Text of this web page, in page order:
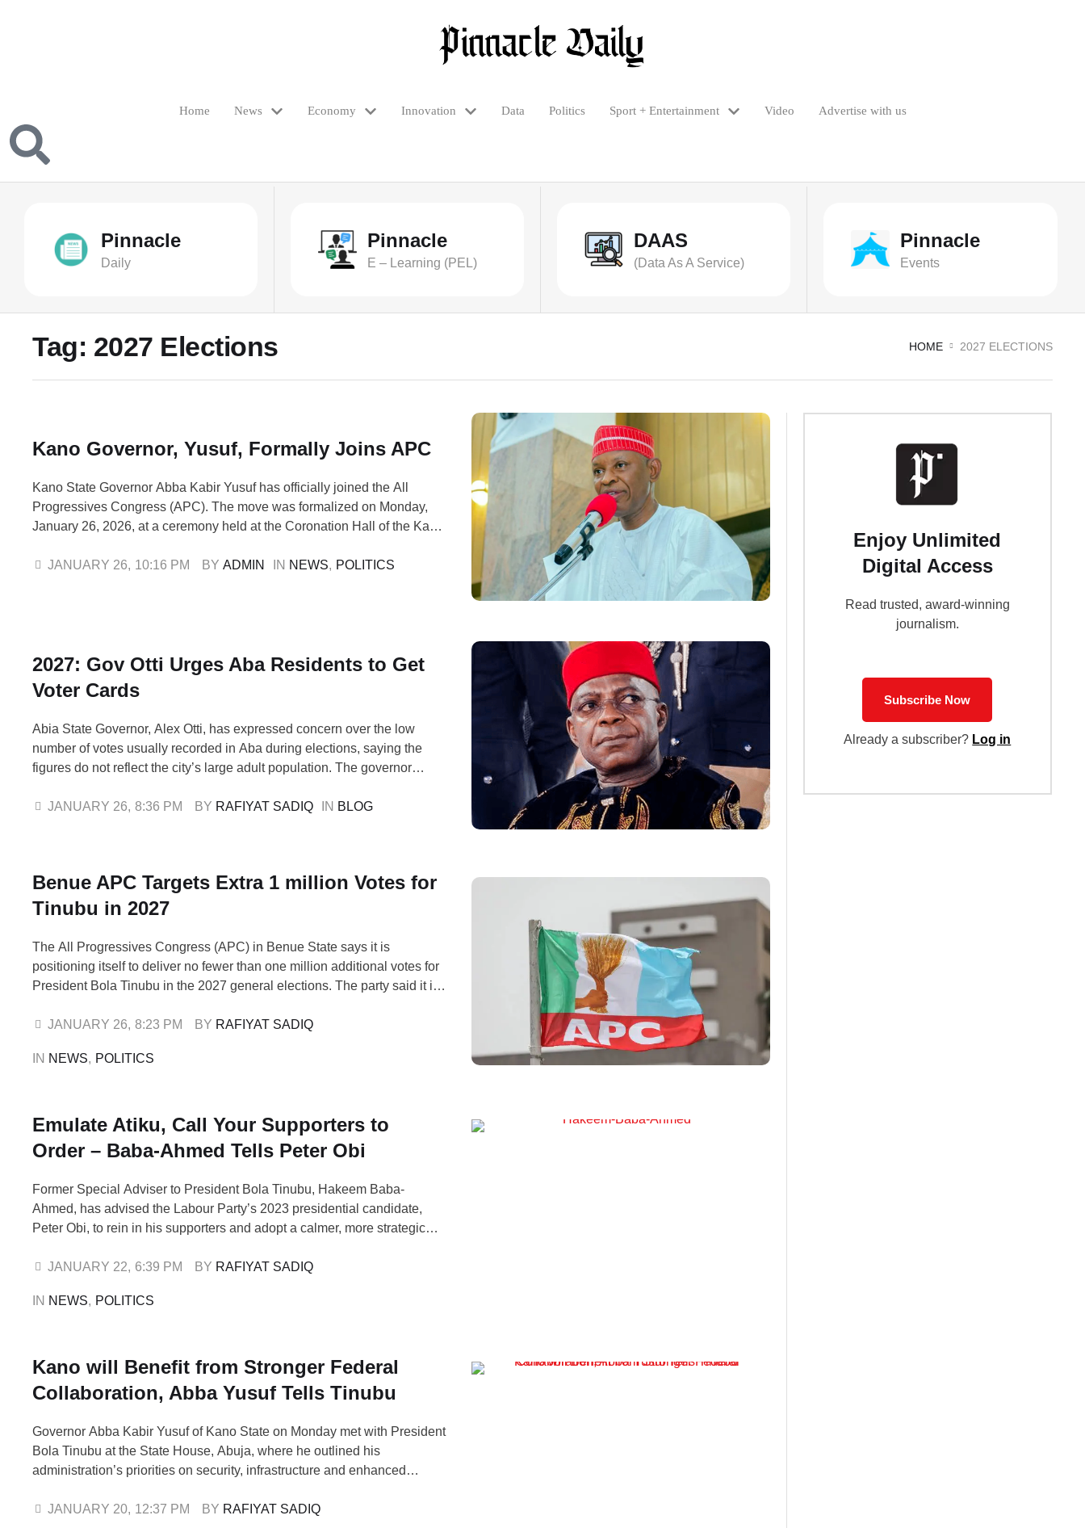
Home News Economy Innovation Data Politics Sport + Entertainment Video Advertise with us
Pinnacle
Daily
Pinnacle
E – Learning (PEL)
DAAS
(Data As A Service)
Pinnacle
Events
Tag: 2027 Elections HOME 2027 ELECTIONS
Kano Governor, Yusuf, Formally Joins APC
Kano State Governor Abba Kabir Yusuf has officially joined the All
Progressives Congress (APC). The move was formalized on Monday,
January 26, 2026, at a ceremony held at the Coronation Hall of the Kano
his resignation from the New Nigeria People's Party (NNPP), a platform
JANUARY 26, 10:16 PM BY ADMIN IN NEWS, POLITICS
2027: Gov Otti Urges Aba Residents to Get
Voter Cards
Abia State Governor, Alex Otti, has expressed concern over the low
number of votes usually recorded in Aba during elections, saying the
figures do not reflect the city’s large adult population. The governor
Ariaria, Aba, where he urged residents to participate in the ongoing …
JANUARY 26, 8:36 PM BY RAFIYAT SADIQ IN BLOG
Benue APC Targets Extra 1 million Votes for
Tinubu in 2027
The All Progressives Congress (APC) in Benue State says it is
positioning itself to deliver no fewer than one million additional votes for
President Bola Tinubu in the 2027 general elections. The party said it is
Government of the Federation (SGF), …
JANUARY 26, 8:23 PM BY RAFIYAT SADIQ
IN NEWS, POLITICS
Emulate Atiku, Call Your Supporters to
Order – Baba-Ahmed Tells Peter Obi
Former Special Adviser to President Bola Tinubu, Hakeem Baba-
Ahmed, has advised the Labour Party’s 2023 presidential candidate,
Peter Obi, to rein in his supporters and adopt a calmer, more strategic
call on Thursday while speaking on Arise Television’s Morning Show,
JANUARY 22, 6:39 PM BY RAFIYAT SADIQ
IN NEWS, POLITICS
Kano will Benefit from Stronger Federal
Collaboration, Abba Yusuf Tells Tinubu
Governor Abba Kabir Yusuf of Kano State on Monday met with President
Bola Tinubu at the State House, Abuja, where he outlined his
administration’s priorities on security, infrastructure and enhanced
behind closed doors, was used to formally brief the president on key
JANUARY 20, 12:37 PM BY RAFIYAT SADIQ
Enjoy Unlimited
Digital Access
Read trusted, award-winning
journalism.
Subscribe Now
Already a subscriber? Log in